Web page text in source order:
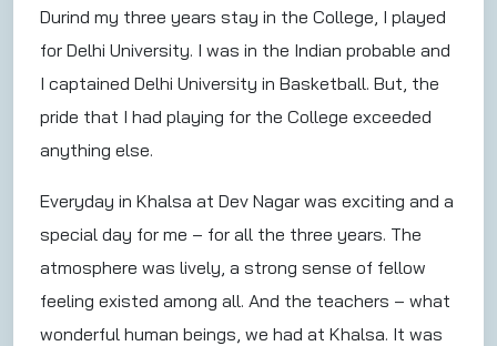
Durind my three years stay in the College, I played
for Delhi University. I was in the Indian probable and
I captained Delhi University in Basketball. But, the
pride that I had playing for the College exceeded
anything else.
Everyday in Khalsa at Dev Nagar was exciting and a
special day for me – for all the three years. The
atmosphere was lively, a strong sense of fellow
feeling existed among all. And the teachers – what
wonderful human beings, we had at Khalsa. It was